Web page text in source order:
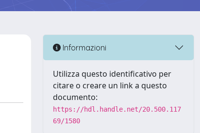
Informazioni
Utilizza questo identificativo per
citare o creare un link a questo
documento:
https://hdl.handle.net/20.500.117
69/1580